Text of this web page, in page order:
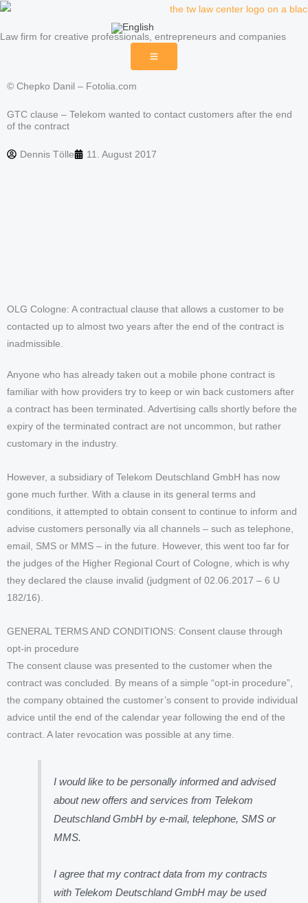
Skip
content
Law firm for creative professionals, entrepreneurs and companies
© Chepko Danil – Fotolia.com
GTC clause – Telekom wanted to contact customers after the end
of the contract
Dennis Tölle 11. August 2017
OLG Cologne: A contractual clause that allows a customer to be
contacted up to almost two years after the end of the contract is
inadmissible.
Anyone who has already taken out a mobile phone contract is
familiar with how providers try to keep or win back customers after
a contract has been terminated. Advertising calls shortly before the
expiry of the terminated contract are not uncommon, but rather
customary in the industry.
However, a subsidiary of Telekom Deutschland GmbH has now
gone much further. With a clause in its general terms and
conditions, it attempted to obtain consent to continue to inform and
advise customers personally via all channels – such as telephone,
email, SMS or MMS – in the future. However, this went too far for
the judges of the Higher Regional Court of Cologne, which is why
they declared the clause invalid (judgment of 02.06.2017 – 6 U
182/16).
GENERAL TERMS AND CONDITIONS: Consent clause through
opt-in procedure
The consent clause was presented to the customer when the
contract was concluded. By means of a simple “opt-in procedure”,
the company obtained the customer’s consent to provide individual
advice until the end of the calendar year following the end of the
contract. A later revocation was possible at any time.
I would like to be personally informed and advised
about new offers and services from Telekom
Deutschland GmbH by e-mail, telephone, SMS or
MMS.
I agree that my contract data from my contracts
with Telekom Deutschland GmbH may be used